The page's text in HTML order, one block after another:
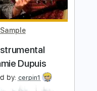
Tablature
Cart